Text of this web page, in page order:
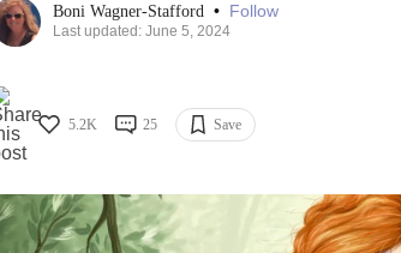
Boni Wagner-Stafford • Follow
Last updated: June 5, 2024
5.2K 25 Save